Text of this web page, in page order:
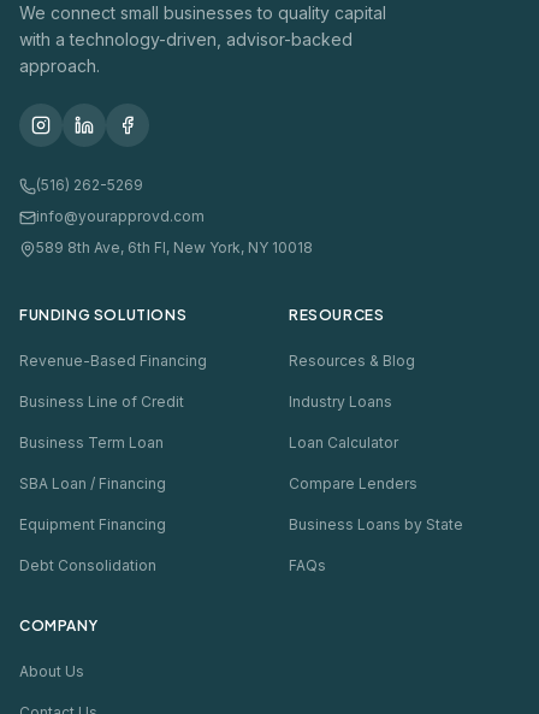
We connect small businesses to quality capital
with a technology-driven, advisor-backed
approach.
(516) 262-5269
info@yourapprovd.com
589 8th Ave, 6th Fl, New York, NY 10018
FUNDING SOLUTIONS
Revenue-Based Financing
Business Line of Credit
Business Term Loan
SBA Loan / Financing
Equipment Financing
Debt Consolidation
RESOURCES
Resources & Blog
Industry Loans
Loan Calculator
Compare Lenders
Business Loans by State
FAQs
COMPANY
About Us